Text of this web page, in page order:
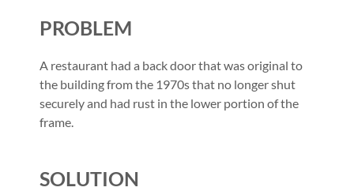
PROBLEM
A restaurant had a back door that was original to
the building from the 1970s that no longer shut
securely and had rust in the lower portion of the
frame.
SOLUTION